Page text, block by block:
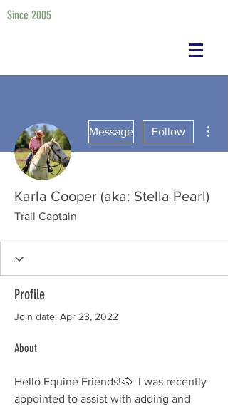
Since 2005
Message Follow
Karla Cooper (aka: Stella Pearl)
Trail Captain
Profile
Join date: Apr 23, 2022
About
Hello Equine Friends!🐴  I was recently
appointed to assist with adding and